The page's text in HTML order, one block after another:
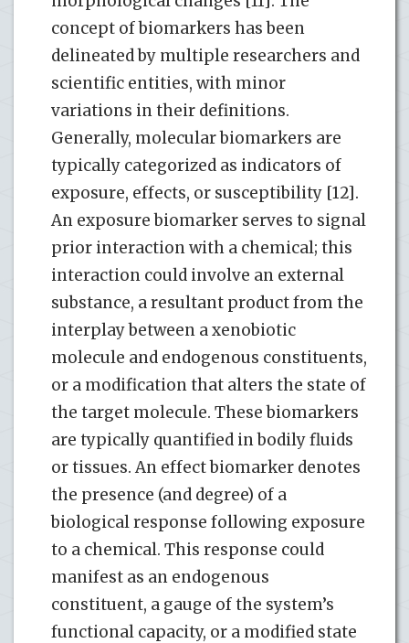
concept of biomarkers has been
delineated by multiple researchers and
scientific entities, with minor
variations in their definitions.
Generally, molecular biomarkers are
typically categorized as indicators of
exposure, effects, or susceptibility [12].
An exposure biomarker serves to signal
prior interaction with a chemical; this
interaction could involve an external
substance, a resultant product from the
interplay between a xenobiotic
molecule and endogenous constituents,
or a modification that alters the state of
the target molecule. These biomarkers
are typically quantified in bodily fluids
or tissues. An effect biomarker denotes
the presence (and degree) of a
biological response following exposure
to a chemical. This response could
manifest as an endogenous
constituent, a gauge of the system’s
functional capacity, or a modified state